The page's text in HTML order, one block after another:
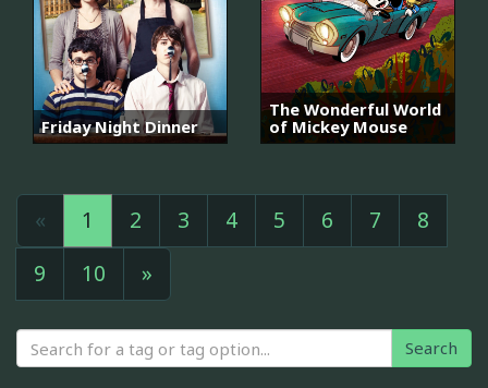
Friday Night Dinner
The Wonderful World
of Mickey Mouse
« 1 2 3 4 5 6 7
8
9
10 »
Search